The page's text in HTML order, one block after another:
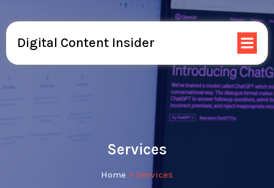
Digital Content Insider
Services
Home » Services